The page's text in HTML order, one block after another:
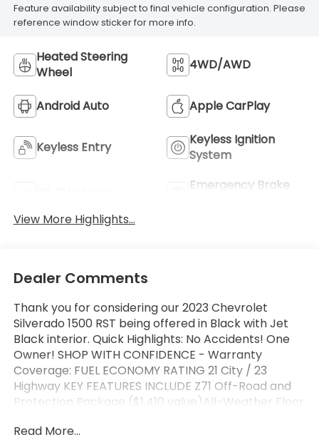
Feature availability subject to final vehicle configuration. Please
reference window sticker for more info.
Heated Steering
Wheel
4WD/AWD
Android Auto Apple CarPlay
Keyless Entry
Keyless Ignition
System
Emergency Brake
View More Highlights...
Dealer Comments
Thank you for considering our 2023 Chevrolet
Silverado 1500 RST being offered in Black with Jet
Black interior. Quick Highlights: No Accidents! One
Owner! SHOP WITH CONFIDENCE - Warranty
Coverage: FUEL ECONOMY RATING 21 City / 23
Highway KEY FEATURES INCLUDE Z71 Off-Road and
Protection Package ($1,410 value)All-Weather Floor
Read More...